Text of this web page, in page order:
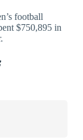
football
$750,895 in